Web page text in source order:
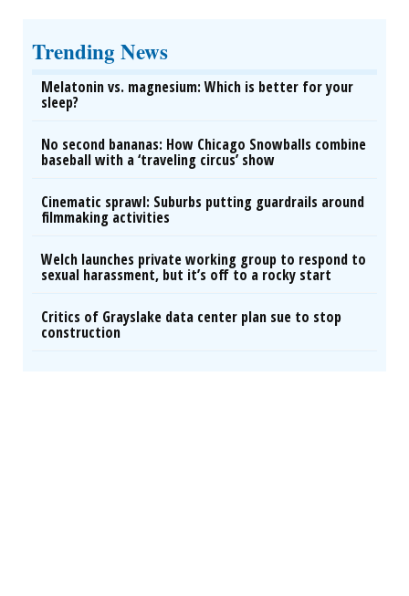
Trending News
Melatonin vs. magnesium: Which is better for your
sleep?
No second bananas: How Chicago Snowballs combine
baseball with a ‘traveling circus’ show
Cinematic sprawl: Suburbs putting guardrails around
filmmaking activities
Welch launches private working group to respond to
sexual harassment, but it’s off to a rocky start
Critics of Grayslake data center plan sue to stop
construction